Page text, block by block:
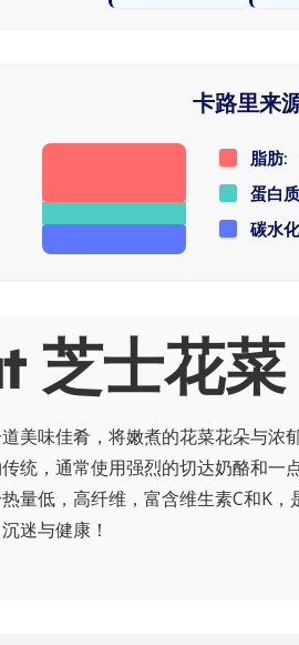
卡路里来
脂肪:
蛋白
碳水
芝士花菜
美味佳肴，将嫩煮的花菜花朵与浓
统，通常使用强烈的切达奶酪和一
量低，高纤维，富含维生素C和K
迷与健康！